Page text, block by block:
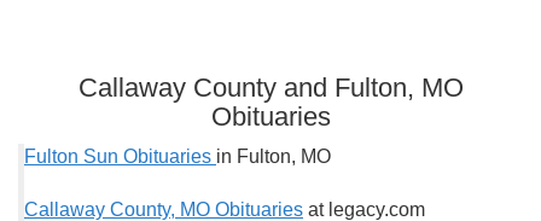
Callaway County and Fulton, MO
Obituaries
Fulton Sun Obituaries in Fulton, MO
Callaway County, MO Obituaries at legacy.com